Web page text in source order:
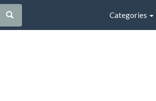
Categories